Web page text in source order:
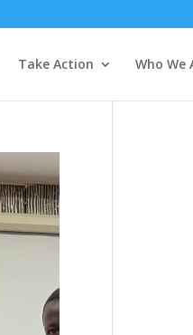
Take Action Who We